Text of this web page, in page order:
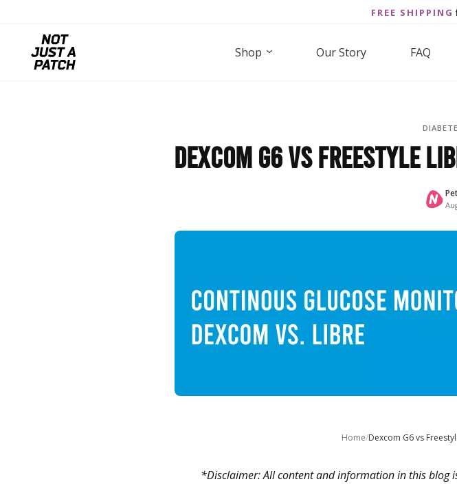
FREE SHIPPING
Shop Our Story FAQ
Dexcom G6 vs Freestyle
Home/Dexcom G6 vs
*Disclaimer: All content and information in this blog